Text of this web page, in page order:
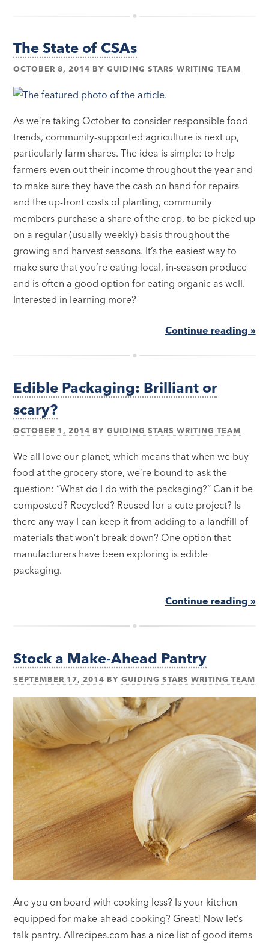
The State of CSAs
OCTOBER 8, 2014 BYGUIDING STARS WRITING TEAM
As we’re taking October to consider responsible food
trends, community-supported agriculture is next up,
particularly farm shares. The idea is simple: to help
farmers even out their income throughout the year and
to make sure they have the cash on hand for repairs
and the up-front costs of planting, community
members purchase a share of the crop, to be picked up
on a regular (usually weekly) basis throughout the
growing and harvest seasons. It’s the easiest way to
make sure that you’re eating local, in-season produce
and is often a good option for eating organic as well.
Interested in learning more?
Continue reading »
Edible Packaging: Brilliant or
scary?
OCTOBER 1, 2014 BYGUIDING STARS WRITING TEAM
We all love our planet, which means that when we buy
food at the grocery store, we’re bound to ask the
question: “What do I do with the packaging?” Can it be
composted? Recycled? Reused for a cute project? Is
there any way I can keep it from adding to a landfill of
materials that won’t break down? One option that
manufacturers have been exploring is edible
packaging.
Continue reading »
Stock a Make-Ahead Pantry
SEPTEMBER 17, 2014 BYGUIDING STARS WRITING TEAM
Are you on board with cooking less? Is your kitchen
equipped for make-ahead cooking? Great! Now let’s
talk pantry. Allrecipes.com has a nice list of good items